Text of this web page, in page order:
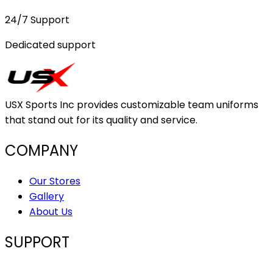
24/7 Support
Dedicated support
USX Sports Inc provides customizable team uniforms
that stand out for its quality and service.
COMPANY
Our Stores
Gallery
About Us
SUPPORT